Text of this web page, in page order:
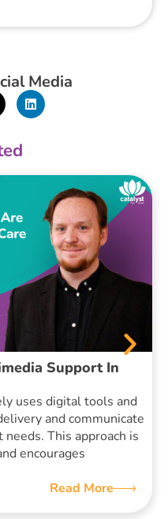
Media
Support In
uses digital tools and
and communicate
needs. This approach is
encourages
Read More